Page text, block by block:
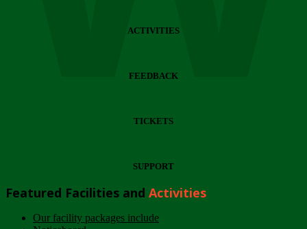
ACTIVITIES
FEEDBACK
TICKETS
SUPPORT
Featured Facilities and Activities
Our facility packages include